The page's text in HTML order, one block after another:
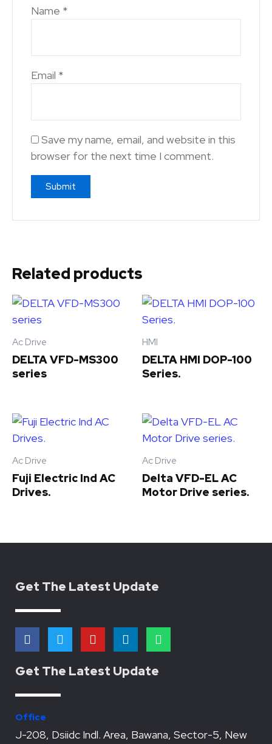
Name *
Email *
Save my name, email, and website in this
browser for the next time I comment.
Related products
Ac Drive
DELTA VFD-MS300
series
HMI
DELTA HMI DOP-100
Series.
Ac Drive
Fuji Electric Ind AC
Drives.
Ac Drive
Delta VFD-EL AC
Motor Drive series.
Get The Latest Update
F
a
c
e
o
k
T
w
i
t
e
Y
o
u
t
L
i
n
k
e
W
h
a
t
Get The Latest Update
Office
J-208, Dsiidc Indl. Area, Bawana, Sector-5, New